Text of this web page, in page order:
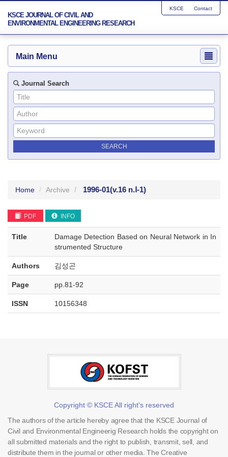
KSCE JOURNAL OF CIVIL AND
ENVIRONMENTAL ENGINEERING RESEARCH
KSCE Contact
Main Menu
Journal Search
Home Archive 1996-01(v.16 n.Ⅰ-1)
PDF INFO
Title
Damage Detection Based on Neural Network in In
strumented Structure
Authors 김성곤
Page pp.81-92
ISSN 10156348
Copyright © KSCE All right's reserved
The authors of the article hereby agree that the KSCE Journal of
Civil and Environmental Engineerig Research holds the copyright on
all submitted materials and the right to publish, transmit, sell, and
distribute them in the journal or other media. The Creative